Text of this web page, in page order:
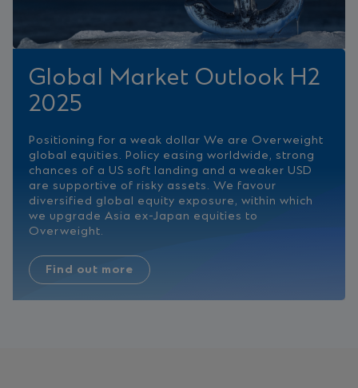
Global Market Outlook H2
2025
Positioning for a weak dollar We are Overweight
global equities. Policy easing worldwide, strong
chances of a US soft landing and a weaker USD
are supportive of risky assets. We favour
diversified global equity exposure, within which
we upgrade Asia ex-Japan equities to
Overweight.
Find out more